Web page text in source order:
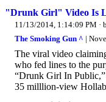
"Drunk Girl" Video Is
11/13/2014, 1:14:09 PM ·
The Smoking Gun ^ |
The viral video
who fed lines to the
“Drunk Girl In Public,”
35 milllion-view